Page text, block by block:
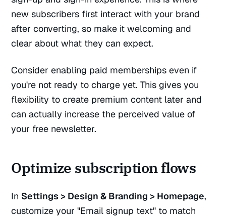
new subscribers first interact with your brand
after converting, so make it welcoming and
clear about what they can expect.
Consider enabling paid memberships even if
you're not ready to charge yet. This gives you
flexibility to create premium content later and
can actually increase the perceived value of
your free newsletter.
Optimize subscription flows
In Settings > Design & Branding > Homepage,
customize your "Email signup text" to match